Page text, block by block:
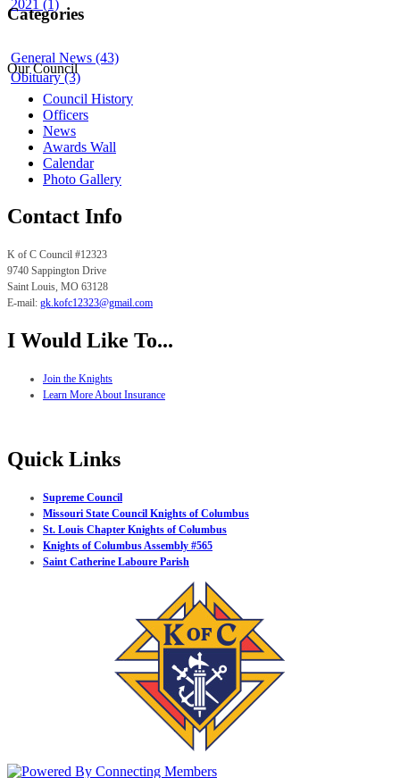
2021 (1)
Categories
General News (43)
Obituary (3)
Our Council
Council History
Officers
News
Awards Wall
Calendar
Photo Gallery
Contact Info
K of C Council #12323
9740 Sappington Drive
Saint Louis, MO 63128
E-mail: gk.kofc12323@gmail.com
I Would Like To...
Join the Knights
Learn More About Insurance
Quick Links
Supreme Council
Missouri State Council Knights of Columbus
St. Louis Chapter Knights of Columbus
Knights of Columbus Assembly #565
Saint Catherine Laboure Parish